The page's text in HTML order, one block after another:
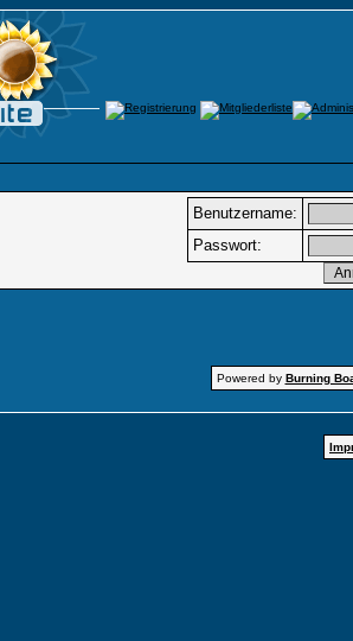
Benutzername:
Passwort:
Powered by Burning